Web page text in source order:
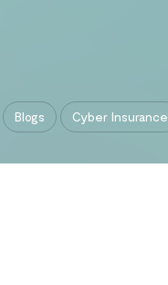
Blogs Cyber Insurance